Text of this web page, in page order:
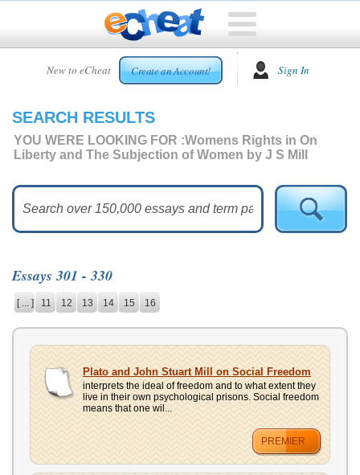
New to eCheat Create an Account! Sign In
HOME
CUSTOM
ESSAYS
ESSAYS
HELP
CONTACT
US
UPLOAD
SEARCH RESULTS
YOU WERE LOOKING FOR :Womens Rights in On
Liberty and The Subjection of Women by J S Mill
Essays 301 - 330
[ ... ] 11 12 13 14 15 16
Plato and John Stuart Mill on Social Freedom
interprets the ideal of freedom and to what extent they
live in their own psychological prisons. Social freedom
means that one wil...
PREMIER